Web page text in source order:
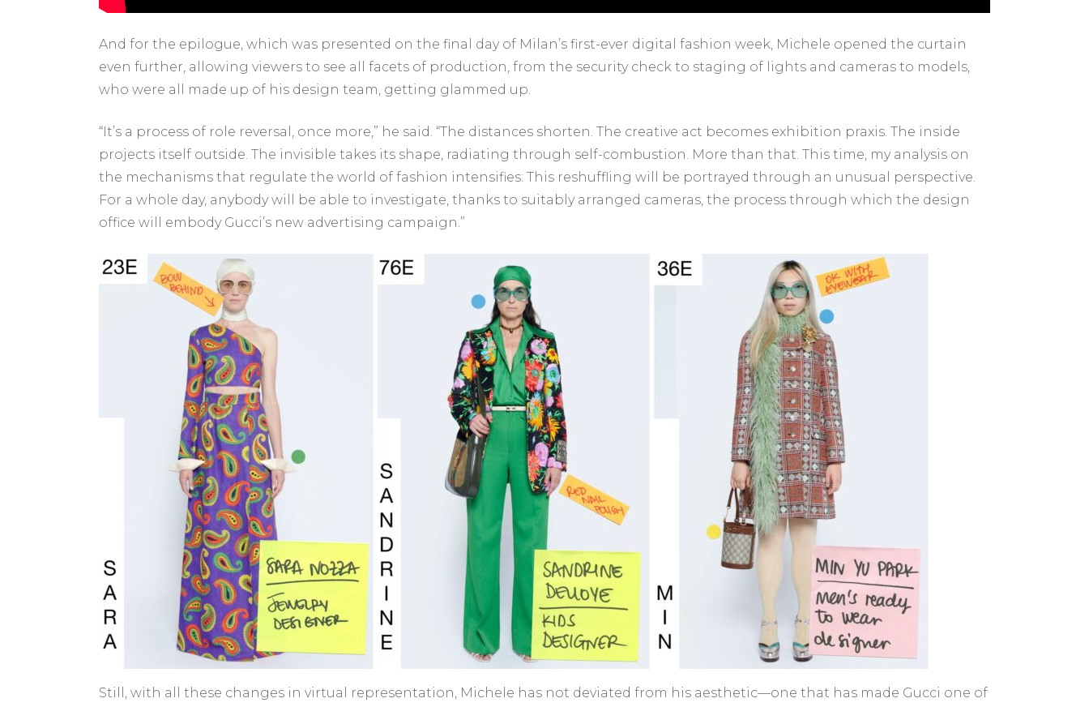
And for the epilogue, which was presented on the final day of Milan’s first-ever digital fashion week, Michele opened the curtain
even further, allowing viewers to see all facets of production, from the security check to staging of lights and cameras to models,
who were all made up of his design team, getting glammed up.
“It’s a process of role reversal, once more,” he said. “The distances shorten. The creative act becomes exhibition praxis. The inside
projects itself outside. The invisible takes its shape, radiating through self-combustion. More than that. This time, my analysis on
the mechanisms that regulate the world of fashion intensifies: This reshuffling will be portrayed through an unusual perspective.
For a whole day, anybody will be able to investigate, thanks to suitably arranged cameras, the process through which the design
office will embody Gucci’s new advertising campaign.”
Still, with all these changes in virtual representation, Michele has not deviated from his aesthetic—one that has made Gucci one of